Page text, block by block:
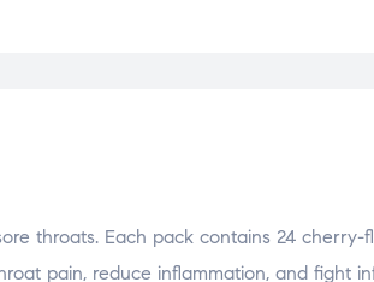
throats. Each pack contains 24 cherry-
pain, reduce inflammation, and fight